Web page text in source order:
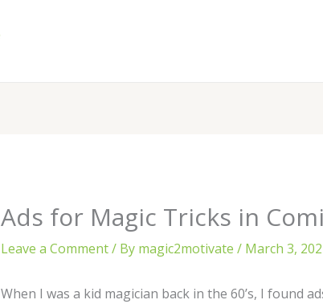
Ads for Magic Tricks in
Leave a Comment/ By magic2motivate / March 3,
When I was a kid magician back in the 60’s, I found